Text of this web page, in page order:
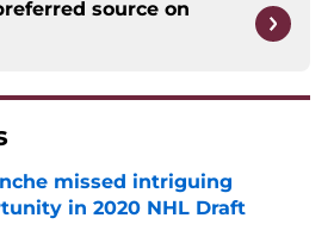
source on
missed intriguing
in 2020 NHL Draft
by on Invalid Date